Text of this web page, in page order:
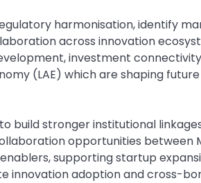
harmonisation, identify
across innovation
investment
(LAE) which are shaping
build stronger institutional
opportunities between
supporting startup
innovation adoption and cross-